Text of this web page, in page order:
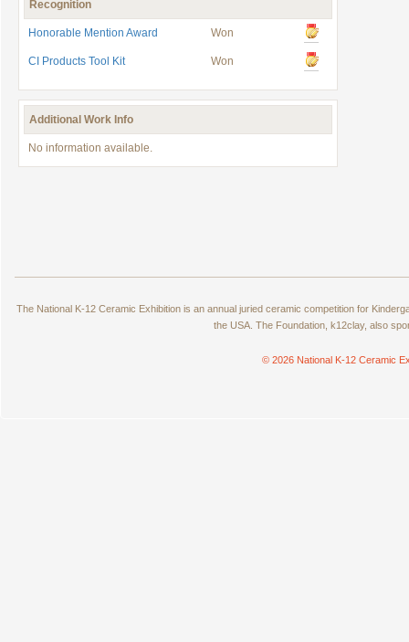
Recognition
Honorable Mention Award Won
CI Products Tool Kit Won
Additional Work Info
No information available.
The National K-12 Ceramic Exhibition is an annual juried ceramic competition for
the USA. The Foundation, k12clay, also
© 2026 National K-12 Ceramic